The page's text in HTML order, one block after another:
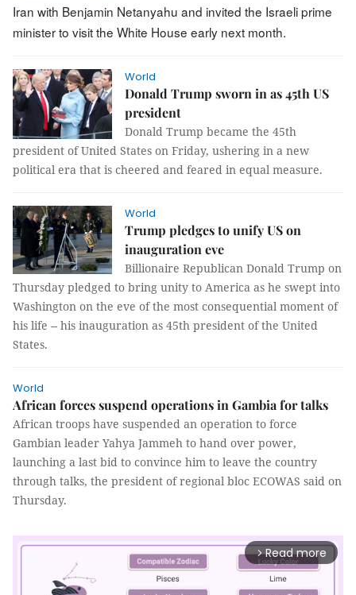
Iran with Benjamin Netanyahu and invited the Israeli prime
minister to visit the White House early next month.
World
Donald Trump sworn in as 45th US
president
Donald Trump became the 45th
president of United States on Friday, ushering in a new
political era that is cheered and feared in equal measure.
World
Trump pledges to unify US on
inauguration eve
Billionaire Republican Donald Trump on
Thursday pledged to bring unity to America as he swept into
Washington on the eve of the most consequential moment of
his life -- his inauguration as 45th president of the United
States.
World
African forces suspend operations in Gambia for talks
African troops have suspended an operation to force
Gambian leader Yahya Jammeh to hand over power,
launching a last bid to convince him to leave the country
through talks, the president of regional bloc ECOWAS said on
Thursday.
arrow_forward_ios Read more